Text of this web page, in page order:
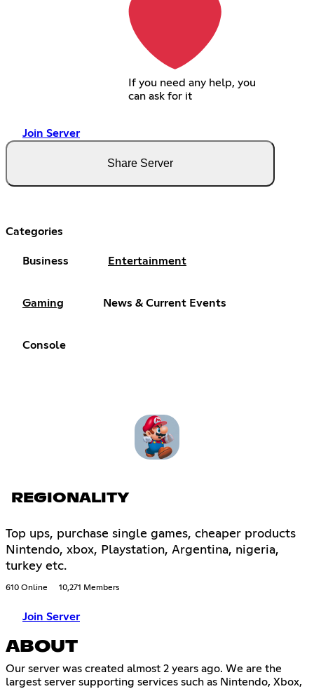
If you need any help, you
can ask for it
Join Server
Share Server
Categories
Business Entertainment
Gaming News & Current Events
Console
REGIONALITY
Top ups, purchase single games, cheaper products
Nintendo, xbox, Playstation, Argentina, nigeria,
turkey etc.
610 Online 10,271 Members
Join Server
ABOUT
Our server was created almost 2 years ago. We are the
largest server supporting services such as Nintendo, Xbox,